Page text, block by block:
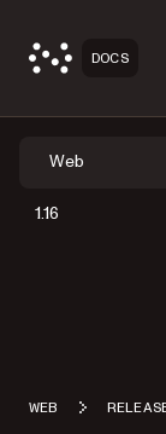
DOCS
Web
1.16
WEB